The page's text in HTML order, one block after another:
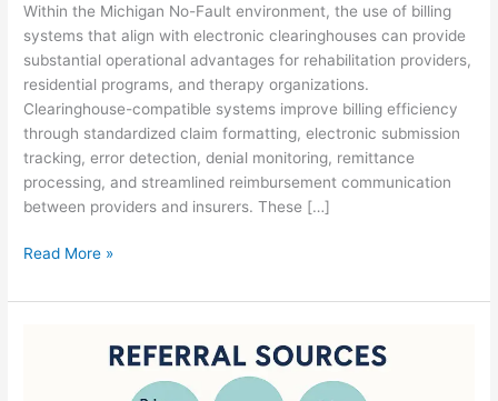
Within the Michigan No-Fault environment, the use of billing
systems that align with electronic clearinghouses can provide
substantial operational advantages for rehabilitation providers,
residential programs, and therapy organizations.
Clearinghouse-compatible systems improve billing efficiency
through standardized claim formatting, electronic submission
tracking, error detection, denial monitoring, remittance
processing, and streamlined reimbursement communication
between providers and insurers. These […]
Read More »